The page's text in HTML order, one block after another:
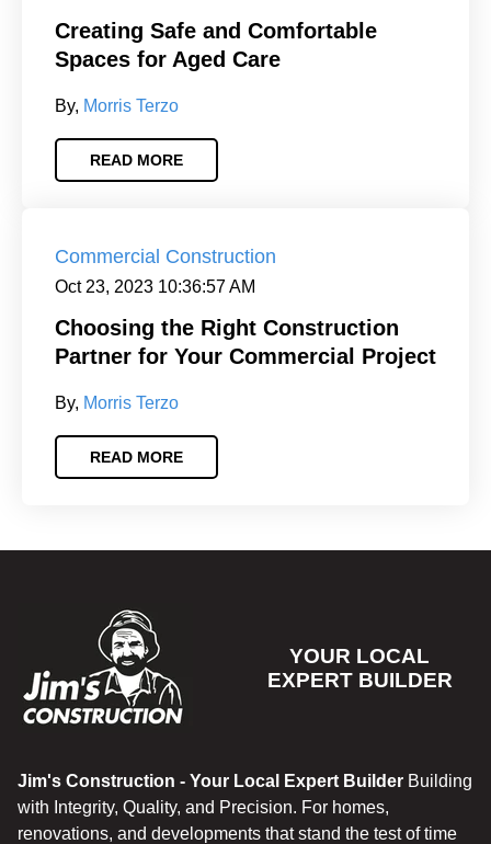
Creating Safe and Comfortable
Spaces for Aged Care
By, Morris Terzo
READ MORE
Commercial Construction
Oct 23, 2023 10:36:57 AM
Choosing the Right Construction
Partner for Your Commercial Project
By, Morris Terzo
READ MORE
YOUR LOCAL
EXPERT BUILDER
Jim's Construction - Your Local Expert Builder Building
with Integrity, Quality, and Precision. For homes,
renovations, and developments that stand the test of time